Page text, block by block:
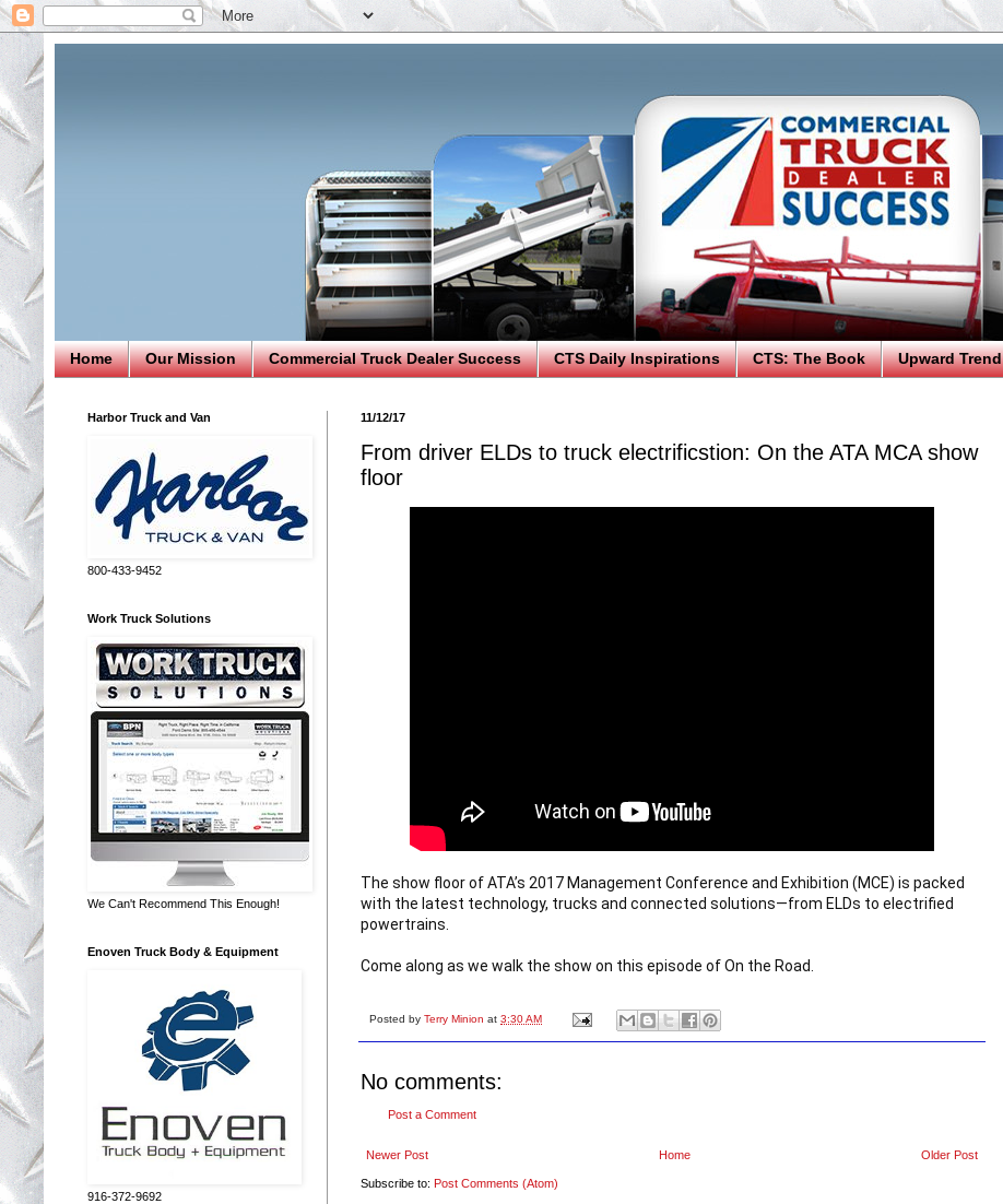
Home Our Mission Commercial Truck Dealer Success CTS Daily Inspirations CTS: The Book Upward Trend
11/12/17
From driver ELDs to truck electrificstion: On the ATA MCA show
floor
The show floor of ATA’s 2017 Management Conference and Exhibition (MCE) is packed
with the latest technology, trucks and connected solutions—from ELDs to electrified
powertrains.
Come along as we walk the show on this episode of On the Road.
Posted by Terry Minion at 3:30 AM
No comments:
Post a Comment
Newer Post Older Post
Home
Subscribe to: Post Comments (Atom)
Harbor Truck and Van
800-433-9452
Work Truck Solutions
We Can't Recommend This Enough!
Enoven Truck Body & Equipment
916-372-9692